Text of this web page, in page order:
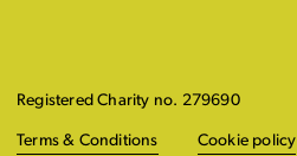
Registered Charity no. 279690
Terms & Conditions Cookie policy